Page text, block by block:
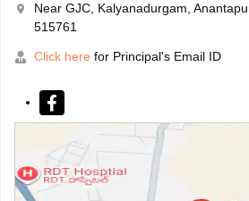
Near GJC, Kalyanadurgam,
515761
Click here for Principal's Email ID